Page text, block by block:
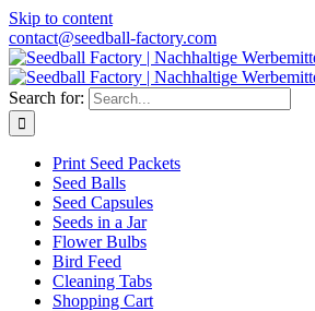
Skip to content
contact@seedball-factory.com
Search for:
Print Seed Packets
Seed Balls
Seed Capsules
Seeds in a Jar
Flower Bulbs
Bird Feed
Cleaning Tabs
Shopping Cart